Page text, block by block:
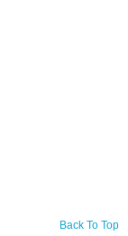
Back To Top